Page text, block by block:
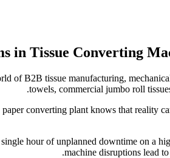
of B2B tissue manufacturing,
towels, commercial jumbo roll
converting plant knows that reality
hour of unplanned downtime on a
machine disruptions lead